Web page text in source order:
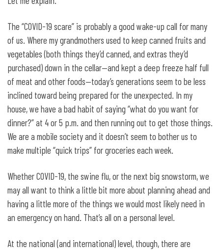
The “COVID-19 scare” is probably a good wake-up call for many
of us. Where my grandmothers used to keep canned fruits and
vegetables (both things they’d canned, and extras they’d
purchased) down in the cellar—and kept a deep freeze half full
of meat and other foods—today’s generations seem to be less
inclined toward being prepared for the unexpected. In my
house, we have a bad habit of saying “what do you want for
dinner?” at 4 or 5 p.m. and then running out to get those things.
We are a mobile society and it doesn’t seem to bother us to
make multiple “quick trips” for groceries each week.
Whether COVID-19, the swine flu, or the next big snowstorm, we
may all want to think a little bit more about planning ahead and
having a little more of the things we would most likely need in
an emergency on hand. That’s all on a personal level.
At the national (and international) level, though, there are